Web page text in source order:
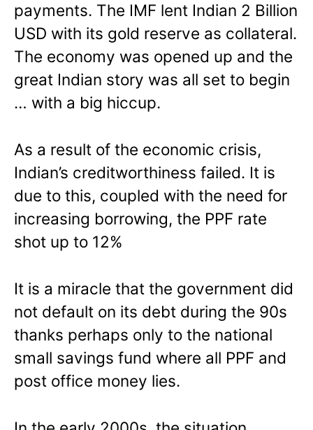
payments. The IMF lent Indian 2 Billion
USD with its gold reserve as collateral.
The economy was opened up and the
great Indian story was all set to begin
… with a big hiccup.
As a result of the economic crisis,
Indian’s creditworthiness failed. It is
due to this, coupled with the need for
increasing borrowing, the PPF rate
shot up to 12%
It is a miracle that the government did
not default on its debt during the 90s
thanks perhaps only to the national
small savings fund where all PPF and
post office money lies.